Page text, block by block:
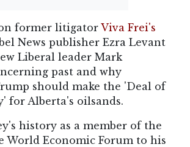
former litigatorViva Frei's
News publisher Ezra Levant
Liberal leader Mark
past and why
shouldmake the 'Deal of
for Alberta's oilsands.
history as a member of the
World Economic Forum to his